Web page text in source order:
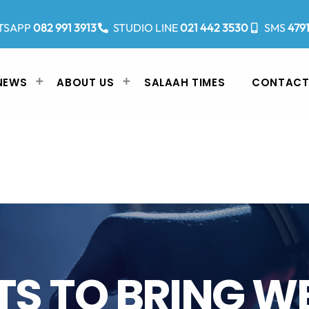
082 991 3913 STUDIO LINE021 442 3530 SMS
ABOUT US SALAAH TIMES
TO BRING